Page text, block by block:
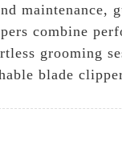
combine
grooming
blade